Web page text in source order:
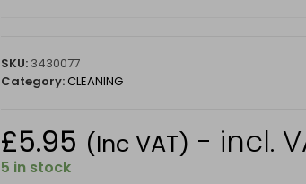
SKU: 3430077
Category:CLEANING
£5.95 (Inc VAT) - incl.
5 in stock